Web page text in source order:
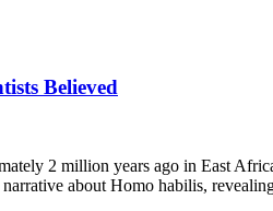
Believed
2 million years ago in East
about Homo habilis,